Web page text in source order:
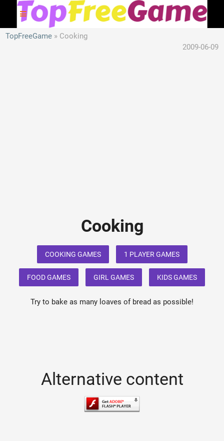
TopFreeGame
Cooking
2009-06-09
Cooking
COOKING GAMES 1 PLAYER GAMES
FOOD GAMES GIRL GAMES KIDS GAMES
Try to bake as many loaves of bread as possible!
Alternative content